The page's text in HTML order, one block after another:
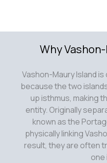
Why
Vashon-Maury Island is
because the two
up isthmus, making
entity. Originally
known as the
physically linking
result, they are often
one